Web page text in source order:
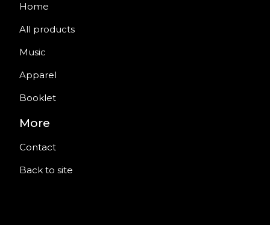
Home
All products
Music
Apparel
Booklet
More
Contact
Back to site